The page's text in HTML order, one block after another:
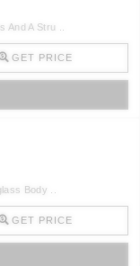
A Stru ..
GET PRICE
Body ..
GET PRICE